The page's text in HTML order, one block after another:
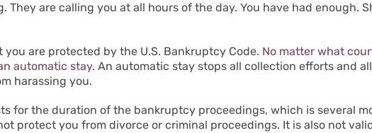
They are calling you at all hours of the day. You have had enough.
you are protected by the U.S. Bankruptcy Code. No matter what
automatic stay. An automatic stay stops all collection efforts and
harassing you.
for the duration of the bankruptcy proceedings, which is several
protect you from divorce or criminal proceedings. It is also not